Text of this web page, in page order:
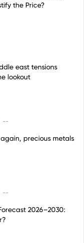
the Price?
east tensions
lookout
--
precious metals
--
2026–2030: